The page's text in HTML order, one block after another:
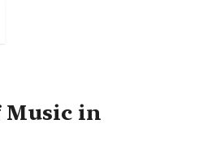
Music in